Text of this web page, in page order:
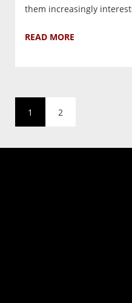
them increasingly
READ MORE
1 2